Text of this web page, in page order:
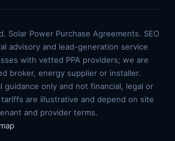
Solar Power Purchase Agreements. SEO
advisory and lead-generation service
with vetted PPA providers; we are
broker, energy supplier or installer.
guidance only and not financial, legal or
are illustrative and depend on site
and provider terms.